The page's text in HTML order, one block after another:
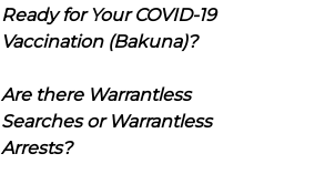
Ready for Your COVID-19
Vaccination (Bakuna)?
Are there Warrantless
Searches or Warrantless
Arrests?